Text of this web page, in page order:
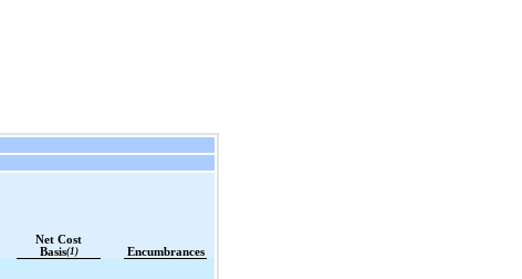
Net Cost
Basis(1) Encumbrances